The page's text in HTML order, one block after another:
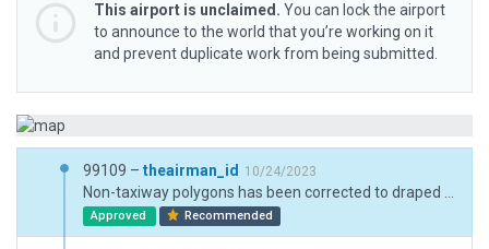
This airport is unclaimed. You can lock the airport
to announce to the world that you’re working on it
and prevent duplicate work from being submitted.
99109 – theairman_id 10/24/2023
Approved Recommended